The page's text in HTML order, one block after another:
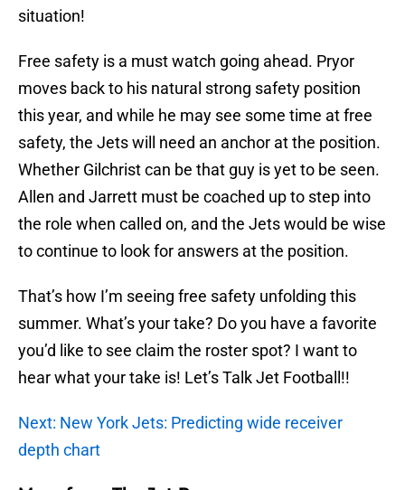
situation!
Free safety is a must watch going ahead. Pryor
moves back to his natural strong safety position
this year, and while he may see some time at free
safety, the Jets will need an anchor at the position.
Whether Gilchrist can be that guy is yet to be seen.
Allen and Jarrett must be coached up to step into
the role when called on, and the Jets would be wise
to continue to look for answers at the position.
That’s how I’m seeing free safety unfolding this
summer. What’s your take? Do you have a favorite
you’d like to see claim the roster spot? I want to
hear what your take is! Let’s Talk Jet Football!!
Next: New York Jets: Predicting wide receiver
depth chart